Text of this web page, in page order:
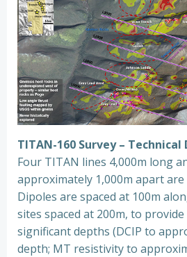
TITAN-160 Survey – Technical
Four TITAN lines 4,000m long
approximately 1,000m apart
Dipoles are spaced at 100m
sites spaced at 200m, to
significant depths (DCIP to
depth; MT resistivity to